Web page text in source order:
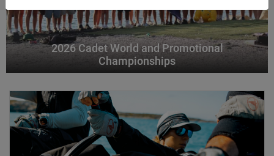
2026 Cadet World and Promotional
Championships